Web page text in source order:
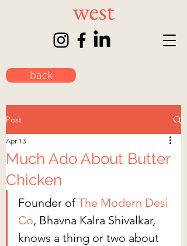
back
Post
Much Ado About Butter
Chicken
Apr 13
Founder of The Modern Desi
Co, Bhavna Kalra Shivalkar,
knows a thing or two about